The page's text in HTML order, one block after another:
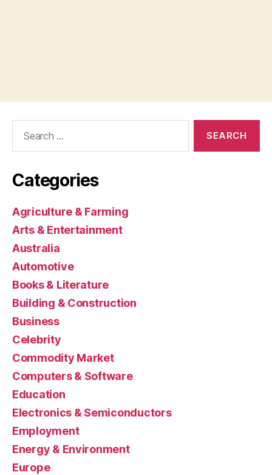
Categories
Agriculture & Farming
Arts & Entertainment
Australia
Automotive
Books & Literature
Building & Construction
Business
Celebrity
Commodity Market
Computers & Software
Education
Electronics & Semiconductors
Employment
Energy & Environment
Europe